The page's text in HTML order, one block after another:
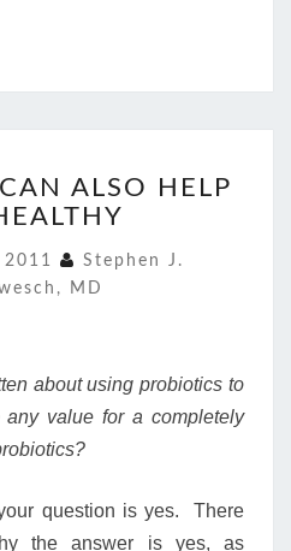
CAN
ALSO
THE
HEALTHY
ALSO HELP
2011
Stephen J.
MD
about using probiotics to
value for a completely
question is yes. There
the answer is yes, as